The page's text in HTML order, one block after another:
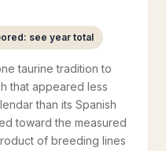
see year total
taurine tradition to
that appeared less
than its Spanish
toward the measured
of breeding lines